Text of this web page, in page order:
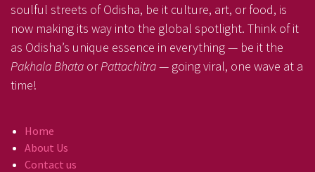
soulful streets of Odisha, be it culture, art, or food, is
now making its way into the global spotlight. Think of it
as Odisha’s unique essence in everything — be it the
Pakhala Bhata orPattachitra— going viral, one wave at a
time!
Home
About Us
Contact us